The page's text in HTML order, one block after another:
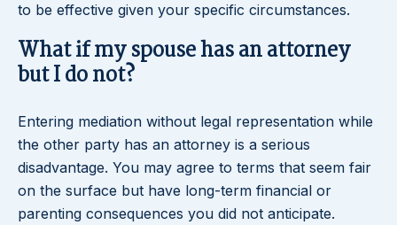
to be effective given your specific circumstances.
What if my spouse has an attorney
but I do not?
Entering mediation without legal representation while
the other party has an attorney is a serious
disadvantage. You may agree to terms that seem fair
on the surface but have long-term financial or
parenting consequences you did not anticipate.